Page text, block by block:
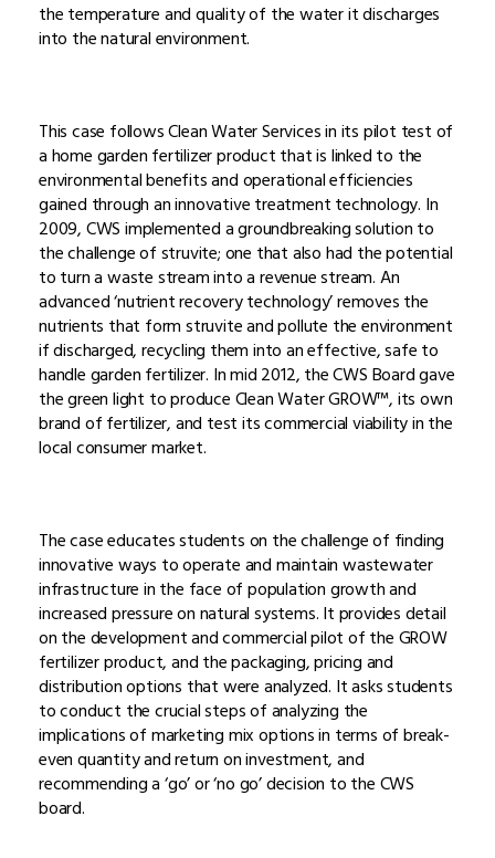
the temperature and quality of the water it discharges
into the natural environment.
This case follows Clean Water Services in its pilot test of
a home garden fertilizer product that is linked to the
environmental benefits and operational efficiencies
gained through an innovative treatment technology. In
2009, CWS implemented a groundbreaking solution to
the challenge of struvite; one that also had the potential
to turn a waste stream into a revenue stream. An
advanced ‘nutrient recovery technology’ removes the
nutrients that form struvite and pollute the environment
if discharged, recycling them into an effective, safe to
handle garden fertilizer. In mid 2012, the CWS Board gave
the green light to produce Clean Water GROW™, its own
brand of fertilizer, and test its commercial viability in the
local consumer market.
The case educates students on the challenge of finding
innovative ways to operate and maintain wastewater
infrastructure in the face of population growth and
increased pressure on natural systems. It provides detail
on the development and commercial pilot of the GROW
fertilizer product, and the packaging, pricing and
distribution options that were analyzed. It asks students
to conduct the crucial steps of analyzing the
implications of marketing mix options in terms of break-
even quantity and return on investment, and
recommending a ‘go’ or ‘no go’ decision to the CWS
board.